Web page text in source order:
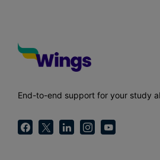
End-to-end support for your study